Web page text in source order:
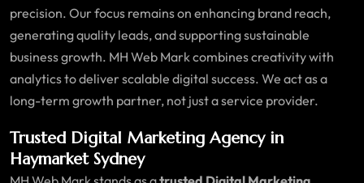
precision. Our focus remains on enhancing brand reach,
generating quality leads, and supporting sustainable
business growth. MH Web Mark combines creativity with
analytics to deliver scalable digital success. We act as a
long-term growth partner, not just a service provider.
Trusted Digital Marketing Agency in
Haymarket Sydney